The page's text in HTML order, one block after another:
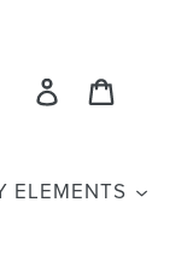
Log in
ELEMENTS